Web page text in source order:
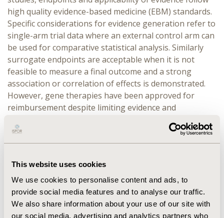
This website uses cookies
We use cookies to personalise content and ads, to
provide social media features and to analyse our traffic.
We also share information about your use of our site with
our social media, advertising and analytics partners who
high quality evidence-based medicine (EBM) standards.
Specific considerations for evidence generation refer to
single-arm trial data where an external control arm can
be used for comparative statistical analysis. Similarly
surrogate endpoints are acceptable when it is not
feasible to measure a final outcome and a strong
association or correlation of effects is demonstrated.
However, gene therapies have been approved for
reimbursement despite limiting evidence and
Remaining uncertainty regarding the duration of the
effect is usually linked to evidence development
CONCLUSIONS:
Specific considerations are rather
limited in the drafted methodologies although
requested in the HTA regulation. When lacking
appropriate comparisons such as matching external